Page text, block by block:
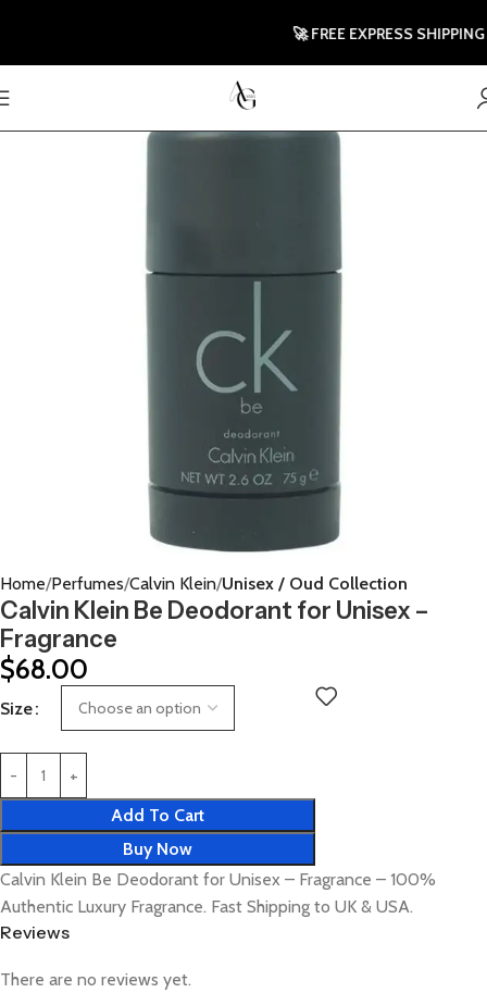
Home Perfumes Calvin Klein Unisex / Oud Collection
Calvin Klein Be Deodorant for Unisex –
Fragrance
$68.00
Size
Add To Cart
Buy Now
Calvin Klein Be Deodorant for Unisex – Fragrance – 100%
Authentic Luxury Fragrance. Fast Shipping to UK & USA.
Reviews
There are no reviews yet.
🚀 FREE EXPRESS SHIPPING